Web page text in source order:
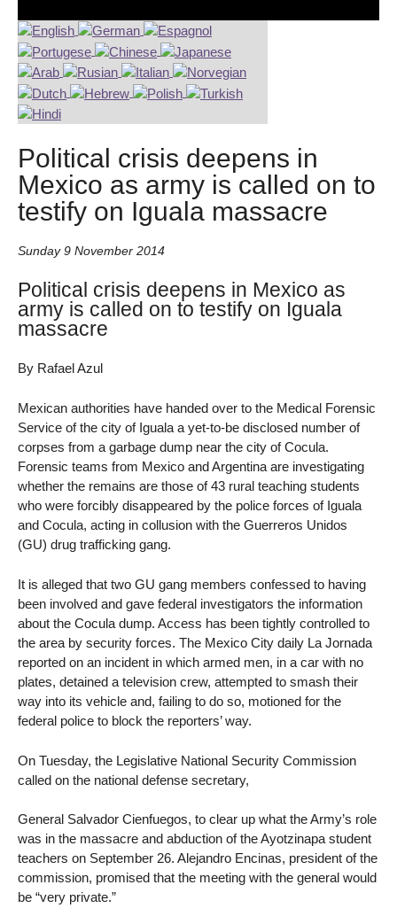
Political crisis deepens in
Mexico as army is called on to
testify on Iguala massacre
Sunday 9 November 2014
Political crisis deepens in Mexico as
army is called on to testify on Iguala
massacre
By Rafael Azul
Mexican authorities have handed over to the Medical Forensic
Service of the city of Iguala a yet-to-be disclosed number of
corpses from a garbage dump near the city of Cocula.
Forensic teams from Mexico and Argentina are investigating
whether the remains are those of 43 rural teaching students
who were forcibly disappeared by the police forces of Iguala
and Cocula, acting in collusion with the Guerreros Unidos
(GU) drug trafficking gang.
It is alleged that two GU gang members confessed to having
been involved and gave federal investigators the information
about the Cocula dump. Access has been tightly controlled to
the area by security forces. The Mexico City daily La Jornada
reported on an incident in which armed men, in a car with no
plates, detained a television crew, attempted to smash their
way into its vehicle and, failing to do so, motioned for the
federal police to block the reporters’ way.
On Tuesday, the Legislative National Security Commission
called on the national defense secretary,
General Salvador Cienfuegos, to clear up what the Army’s role
was in the massacre and abduction of the Ayotzinapa student
teachers on September 26. Alejandro Encinas, president of the
commission, promised that the meeting with the general would
be “very private.”